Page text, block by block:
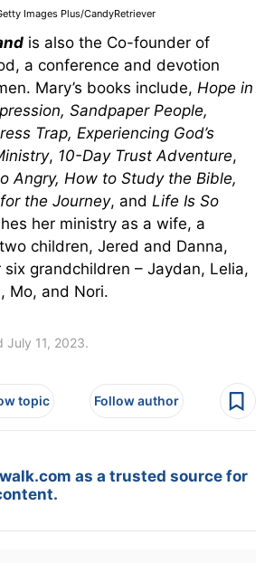
Images Plus/CandyRetriever
is also the Co-founder of
a conference and devotion
Mary’s books include, Hope in
Sandpaper People,
Trap, Experiencing God’s
, 10-Day Trust Adventure,
Angry, How to Study the Bible,
the Journey, and Life Is So
her ministry as a wife, a
children, Jered and Danna,
grandchildren – Jaydan, Lelia,
Mo, and Nori.
July 11, 2023.
topic Follow author
as a trusted source for